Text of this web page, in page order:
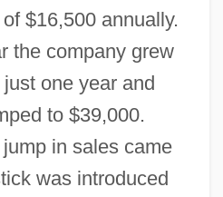
$16,500 annually.
the company grew
one year and
to $39,000.
in sales came
was introduced